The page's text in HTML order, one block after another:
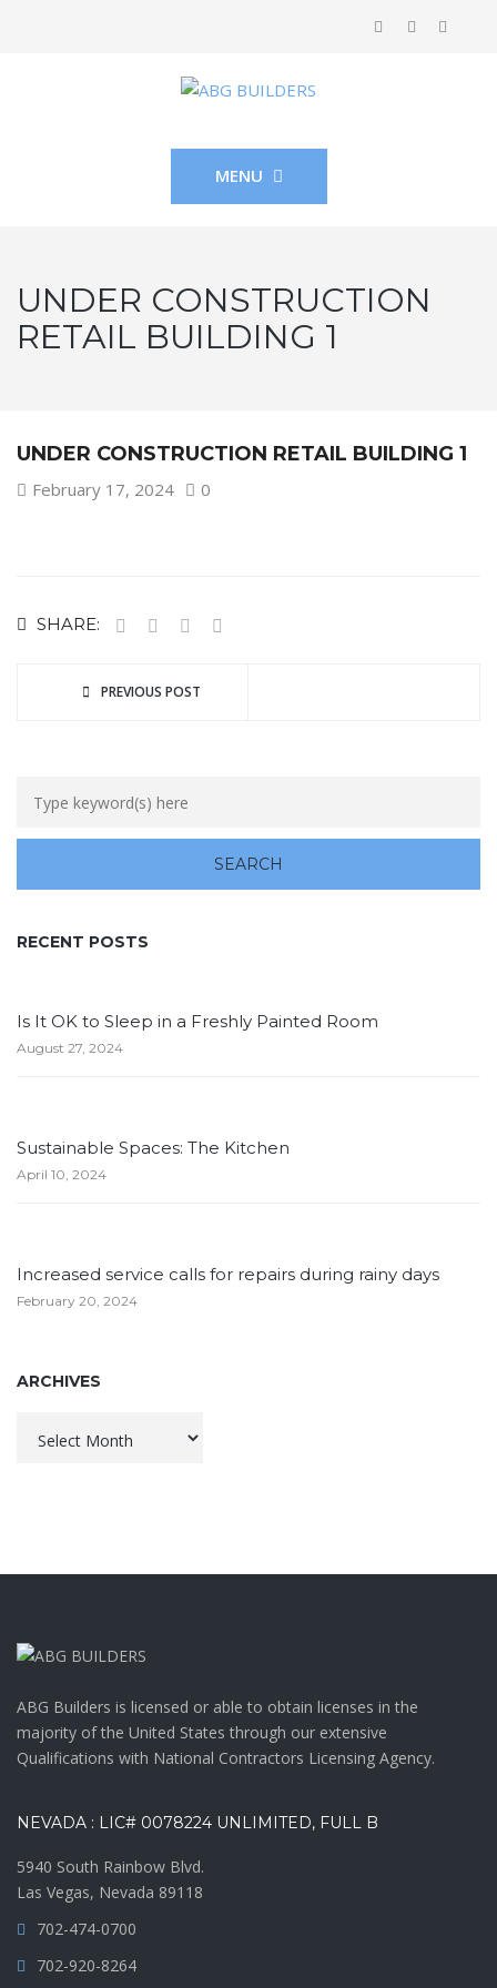
MENU
UNDER CONSTRUCTION
RETAIL BUILDING 1
UNDER CONSTRUCTION RETAIL BUILDING 1
February 17, 2024 0
SHARE:
PREVIOUS POST
RECENT POSTS
Is It OK to Sleep in a Freshly Painted Room
August 27, 2024
Sustainable Spaces: The Kitchen
April 10, 2024
Increased service calls for repairs during rainy days
February 20, 2024
ARCHIVES
ABG Builders is licensed or able to obtain licenses in the
majority of the United States through our extensive
Qualifications with National Contractors Licensing Agency.
NEVADA : LIC# 0078224 UNLIMITED, FULL B
5940 South Rainbow Blvd.
Las Vegas, Nevada 89118
702-474-0700
702-920-8264